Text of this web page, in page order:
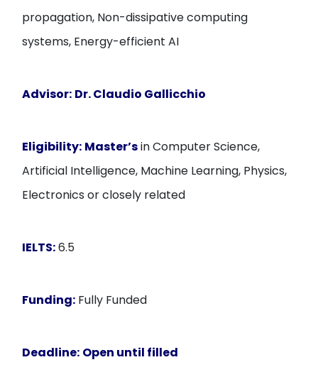
propagation, Non-dissipative computing
systems, Energy-efficient AI
Advisor: Dr. Claudio Gallicchio
Eligibility: Master’sin Computer Science,
Artificial Intelligence, Machine Learning, Physics,
Electronics or closely related
IELTS:6.5
Funding: Fully Funded
Deadline: Open until filled